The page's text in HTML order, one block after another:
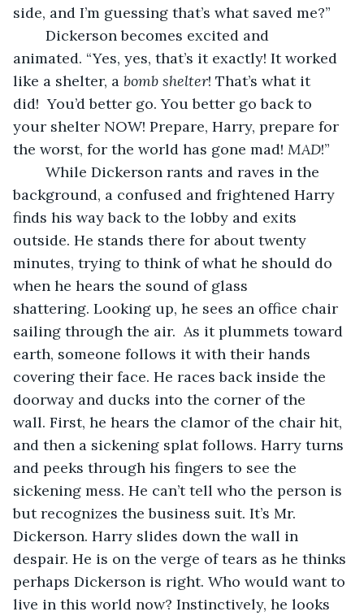
side, and I’m guessing that’s what saved me?”
animated. “Yes, yes, that’s it exactly! It worked
like a shelter, a bomb shelter! That’s what it
did!  You’d better go. You better go back to
your shelter NOW! Prepare, Harry, prepare for
the worst, for the world has gone mad! MAD!”
background, a confused and frightened Harry
finds his way back to the lobby and exits
outside. He stands there for about twenty
minutes, trying to think of what he should do
when he hears the sound of glass
shattering. Looking up, he sees an office chair
sailing through the air.  As it plummets toward
earth, someone follows it with their hands
covering their face. He races back inside the
doorway and ducks into the corner of the
wall. First, he hears the clamor of the chair hit,
and then a sickening splat follows. Harry turns
and peeks through his fingers to see the
sickening mess. He can’t tell who the person is
but recognizes the business suit. It’s Mr.
Dickerson. Harry slides down the wall in
despair. He is on the verge of tears as he thinks
perhaps Dickerson is right. Who would want to
live in this world now? Instinctively, he looks